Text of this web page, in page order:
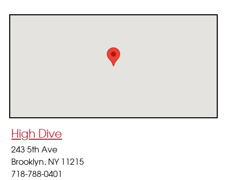
High Dive
243 5th Ave
Brooklyn, NY 11215
718-788-0401